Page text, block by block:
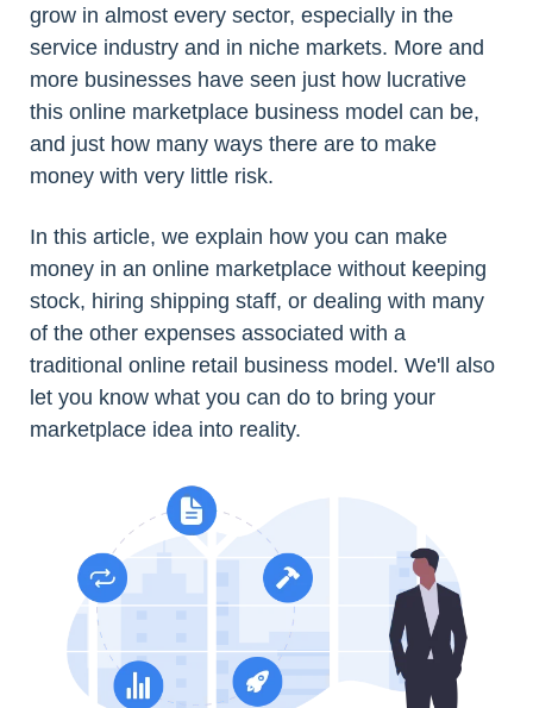
grow in almost every sector, especially in the
service industry and in niche markets. More and
more businesses have seen just how lucrative
this online marketplace business model can be,
and just how many ways there are to make
money with very little risk.
In this article, we explain how you can make
money in an online marketplace without keeping
stock, hiring shipping staff, or dealing with many
of the other expenses associated with a
traditional online retail business model. We'll also
let you know what you can do to bring your
marketplace idea into reality.